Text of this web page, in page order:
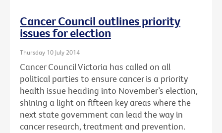
Cancer Council outlines priority
issues for election
Thursday 10 July 2014
Cancer Council Victoria has called on all
political parties to ensure cancer is a priority
health issue heading into November’s election,
shining a light on fifteen key areas where the
next state government can lead the way in
cancer research, treatment and prevention.